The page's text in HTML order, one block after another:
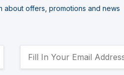
about offers, promotions and news